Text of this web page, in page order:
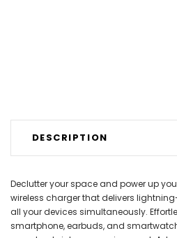
DESCRIPTION
Declutter your space and power up
wireless charger that delivers
all your devices simultaneously.
smartphone, earbuds, and